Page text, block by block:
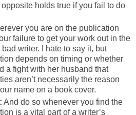
holds true if you fail to do
you are on the publication
failure to get your work out in the
writer. I hate to say it, but
depends on timing or whether
a fight with her husband that
aren’t necessarily the reason
name on a book cover.
And do so whenever you find the
is a vital part of a writer’s